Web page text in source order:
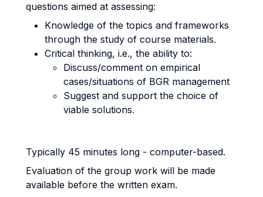
questions aimed at assessing:
Knowledge of the topics and frameworks
through the study of course materials.
Critical thinking, i.e., the ability to:
Discuss/comment on empirical
cases/situations of BGR management
Suggest and support the choice of
viable solutions.
Typically 45 minutes long - computer-based.
Evaluation of the group work will be made
available before the written exam.